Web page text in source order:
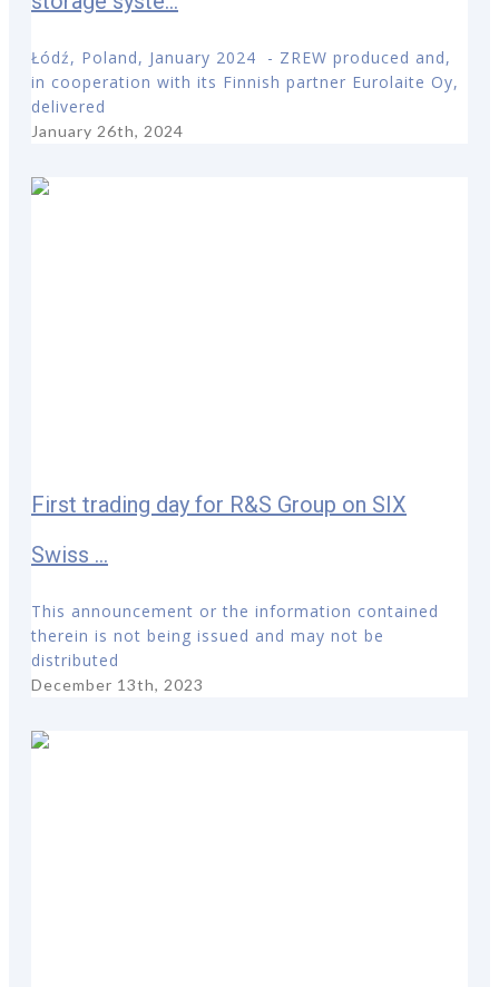
Łódź, Poland, January 2024 - ZREW produced and,
in cooperation with its Finnish partner Eurolaite Oy,
delivered
January 26th, 2024
First trading day for R&S Group on SIX
Swiss ...
This announcement or the information contained
therein is not being issued and may not be
distributed
December 13th, 2023